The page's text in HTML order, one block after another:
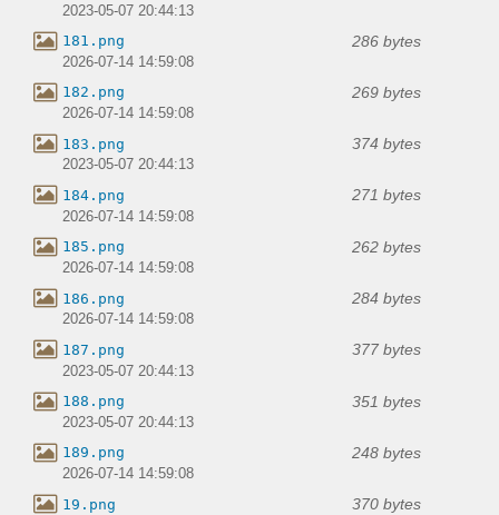
2023-05-07 20:44:13
181.png 286 bytes
2026-07-14 14:59:08
182.png 269 bytes
2026-07-14 14:59:08
183.png 374 bytes
2023-05-07 20:44:13
184.png 271 bytes
2026-07-14 14:59:08
185.png 262 bytes
2026-07-14 14:59:08
186.png 284 bytes
2026-07-14 14:59:08
187.png 377 bytes
2023-05-07 20:44:13
188.png 351 bytes
2023-05-07 20:44:13
189.png 248 bytes
2026-07-14 14:59:08
19.png 370 bytes